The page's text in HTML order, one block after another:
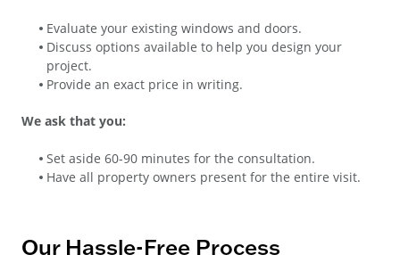
Evaluate your existing windows and doors.
Discuss options available to help you design your
project.
Provide an exact price in writing.
We ask that you:
Set aside 60-90 minutes for the consultation.
Have all property owners present for the entire visit.
Our Hassle-Free Process